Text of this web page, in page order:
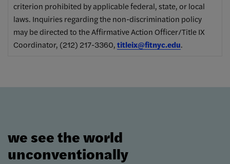
criterion prohibited by applicable federal, state, or local
laws. Inquiries regarding the non-discrimination policy
may be directed to the Affirmative Action Officer/Title IX
Coordinator, (212) 217-3360,titleix@fitnyc.edu.
we see the world
unconventionally